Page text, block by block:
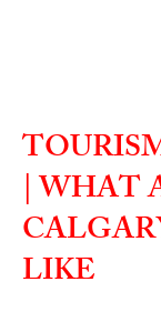
| WHAT
LIKE